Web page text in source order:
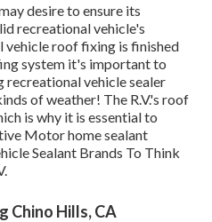
desire to ensure its
recreational vehicle's
vehicle roof fixing is finished
system it's important to
recreational vehicle sealer
of weather! The R.V.'s roof
is why it is essential to
Motor home sealant
Sealant Brands To Think
Chino Hills, CA